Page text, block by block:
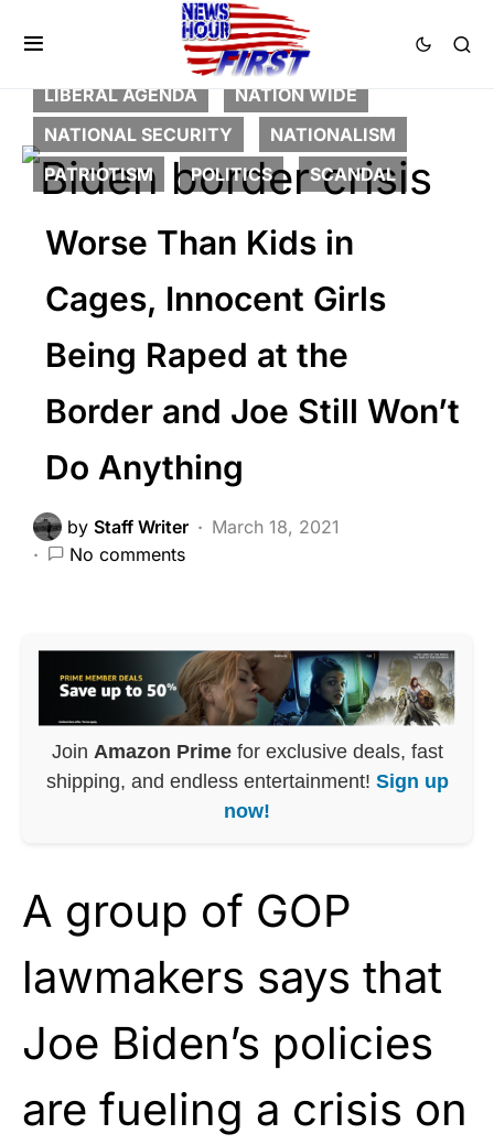
CRIME
LAW ENFORCEMENT
LIBERAL AGENDA
NATION WIDE
NATIONAL SECURITY
NATIONALISM
PATRIOTISM
POLITICS SCANDAL
Worse Than Kids in
Cages, Innocent Girls
Being Raped at the
Border and Joe Still Won’t
Do Anything
by Staff Writer
March 18, 2021
No comments
Join Amazon Primefor exclusive deals, fast
shipping, and endless entertainment! Sign up
now!
A group of GOP
lawmakers says that
Joe Biden’s policies
are fueling a crisis on